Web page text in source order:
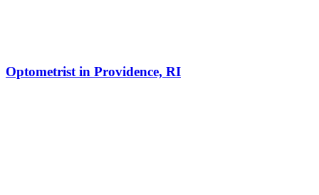
Optometrist in Providence, RI